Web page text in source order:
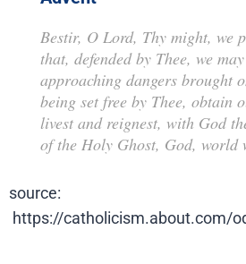
Bestir, O Lord, Thy might, we
that, defended by Thee, we
approaching dangers brought
being set free by Thee, obtain
livest and reignest, with God
of the Holy Ghost, God, world
source:
https://catholicism.about.com/